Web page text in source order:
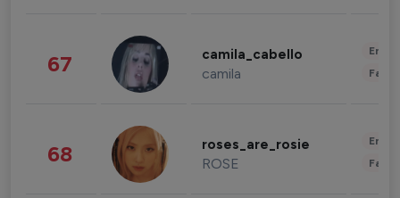
67 camila_cabello
camila
68 roses_are_rosie
ROSE